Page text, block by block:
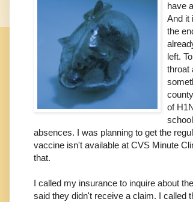
have
And it
the
left.
throat
of
absences. I was planning to get the
vaccine isn't available at CVS Minute
that.
I called my insurance to inquire about
said they didn't receive a claim. I called